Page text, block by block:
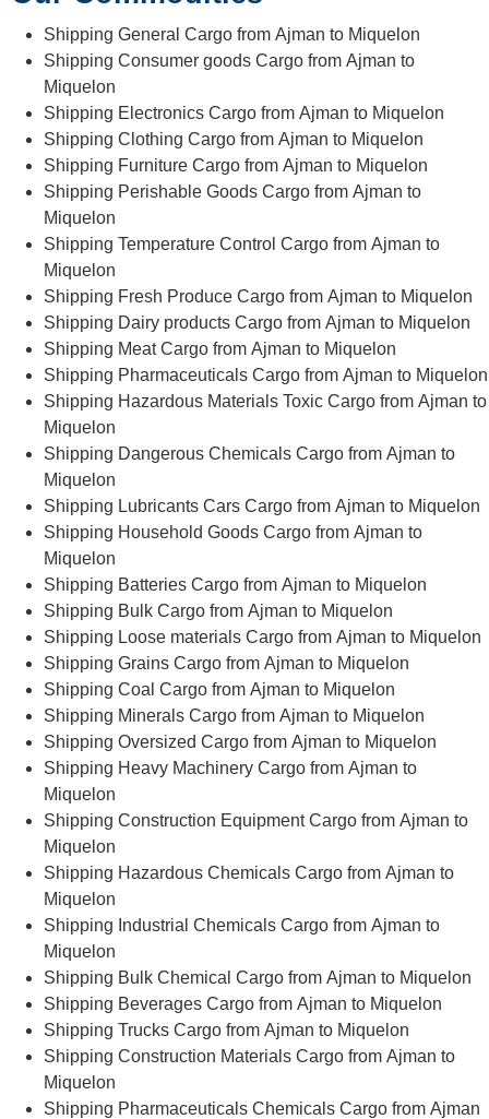
Shipping General Cargo from Ajman to Miquelon
Shipping Consumer goods Cargo from Ajman to
Miquelon
Shipping Electronics Cargo from Ajman to Miquelon
Shipping Clothing Cargo from Ajman to Miquelon
Shipping Furniture Cargo from Ajman to Miquelon
Shipping Perishable Goods Cargo from Ajman to
Miquelon
Shipping Temperature Control Cargo from Ajman to
Miquelon
Shipping Fresh Produce Cargo from Ajman to Miquelon
Shipping Dairy products Cargo from Ajman to Miquelon
Shipping Meat Cargo from Ajman to Miquelon
Shipping Pharmaceuticals Cargo from Ajman to Miquelon
Shipping Hazardous Materials Toxic Cargo from Ajman to
Miquelon
Shipping Dangerous Chemicals Cargo from Ajman to
Miquelon
Shipping Lubricants Cars Cargo from Ajman to Miquelon
Shipping Household Goods Cargo from Ajman to
Miquelon
Shipping Batteries Cargo from Ajman to Miquelon
Shipping Bulk Cargo from Ajman to Miquelon
Shipping Loose materials Cargo from Ajman to Miquelon
Shipping Grains Cargo from Ajman to Miquelon
Shipping Coal Cargo from Ajman to Miquelon
Shipping Minerals Cargo from Ajman to Miquelon
Shipping Oversized Cargo from Ajman to Miquelon
Shipping Heavy Machinery Cargo from Ajman to
Miquelon
Shipping Construction Equipment Cargo from Ajman to
Miquelon
Shipping Hazardous Chemicals Cargo from Ajman to
Miquelon
Shipping Industrial Chemicals Cargo from Ajman to
Miquelon
Shipping Bulk Chemical Cargo from Ajman to Miquelon
Shipping Beverages Cargo from Ajman to Miquelon
Shipping Trucks Cargo from Ajman to Miquelon
Shipping Construction Materials Cargo from Ajman to
Miquelon
Shipping Pharmaceuticals Chemicals Cargo from Ajman